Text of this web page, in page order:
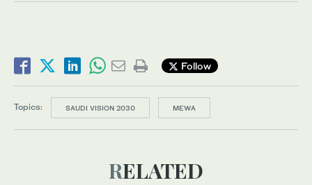
Follow
Topics: SAUDI VISION 2030 MEWA
RELATED